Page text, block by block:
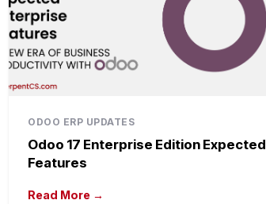
ODOO ERP UPDATES
Odoo 17 Enterprise Edition Expected
Features
Read More →